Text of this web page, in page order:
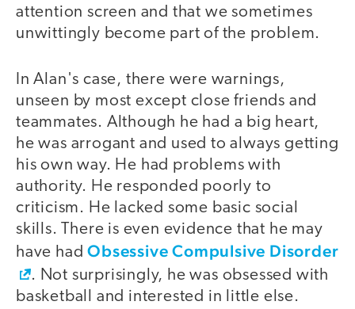
attention screen and that we sometimes
unwittingly become part of the problem.
In Alan's case, there were warnings,
unseen by most except close friends and
teammates. Although he had a big heart,
he was arrogant and used to always getting
his own way. He had problems with
authority. He responded poorly to
criticism. He lacked some basic social
skills. There is even evidence that he may
have hadObsessive Compulsive Disorder
. Not surprisingly, he was obsessed with
basketball and interested in little else.